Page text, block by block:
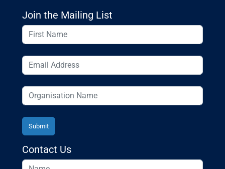
Join the Mailing List
Contact Us